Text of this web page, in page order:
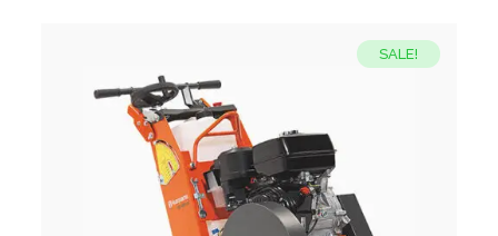
SALE!